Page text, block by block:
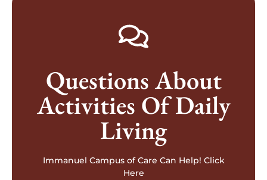
Questions About
Activities Of Daily
Living
Immanuel Campus of Care Can Help! Click
Here
Contact Us For
More Information
Speak to a caregiver or schedule a tour of our
desert senior living community in Peoria,
Arizona
GET IN TOUCH TODAY